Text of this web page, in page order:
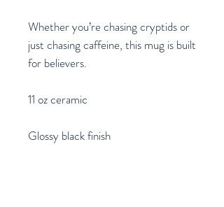
Whether you’re chasing cryptids or
just chasing caffeine, this mug is built
for believers.
11 oz ceramic
Glossy black finish